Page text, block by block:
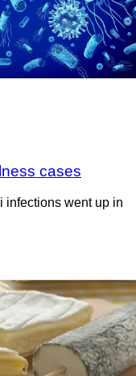
cases
infections went up in